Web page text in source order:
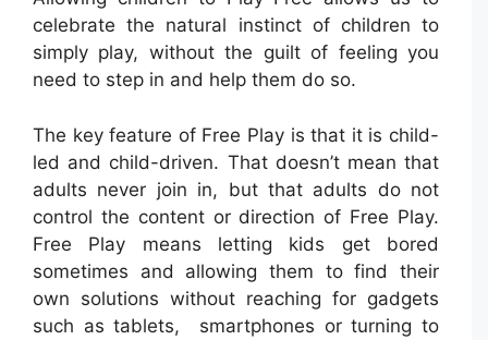
celebrate the natural instinct of children to
simply play, without the guilt of feeling you
need to step in and help them do so.
The key feature of Free Play is that it is child-
led and child-driven. That doesn’t mean that
adults never join in, but that adults do not
control the content or direction of Free Play.
Free Play means letting kids get bored
sometimes and allowing them to find their
own solutions without reaching for gadgets
such as tablets, smartphones or turning to